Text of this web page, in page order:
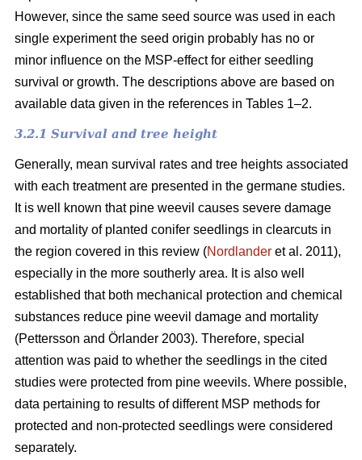
However, since the same seed source was used in each
single experiment the seed origin probably has no or
minor influence on the MSP-effect for either seedling
survival or growth. The descriptions above are based on
available data given in the references in Tables 1–2.
3.2.1 Survival and tree height
Generally, mean survival rates and tree heights associated
with each treatment are presented in the germane studies.
It is well known that pine weevil causes severe damage
and mortality of planted conifer seedlings in clearcuts in
the region covered in this review (Nordlander et al. 2011),
especially in the more southerly area. It is also well
established that both mechanical protection and chemical
substances reduce pine weevil damage and mortality
(Pettersson and Örlander 2003). Therefore, special
attention was paid to whether the seedlings in the cited
studies were protected from pine weevils. Where possible,
data pertaining to results of different MSP methods for
protected and non-protected seedlings were considered
separately.